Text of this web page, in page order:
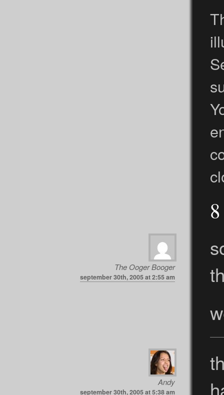
The Ooger Booger
september 30th, 2005 at 2:55 am
Andy
september 30th, 2005 at 5:38 am